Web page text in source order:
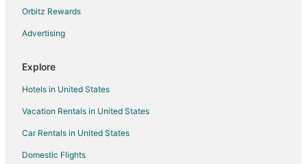
Vacation Homes in Nathdwara
Begun Hotels
Parsoli Hotels
Delwara Hotels
Hotels near Nagda
Menal Hotels
4 Star Hotels in Bijolia
Orbitz Rewards
Advertising
Explore
Hotels in United States
Vacation Rentals in United States
Car Rentals in United States
Domestic Flights